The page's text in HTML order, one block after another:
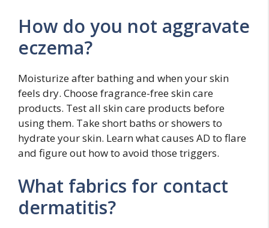
How do you not aggravate
eczema?
Moisturize after bathing and when your skin
feels dry. Choose fragrance-free skin care
products. Test all skin care products before
using them. Take short baths or showers to
hydrate your skin. Learn what causes AD to flare
and figure out how to avoid those triggers.
What fabrics for contact
dermatitis?